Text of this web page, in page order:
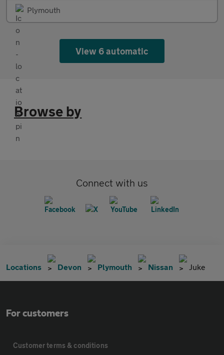
Plymouth
View 6 automatic
Browse by
Connect with us
Locations Devon Plymouth Nissan Juke
For customers
Customer terms & conditions